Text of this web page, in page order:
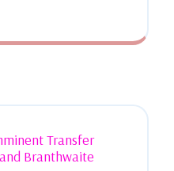
Transfer
Branthwaite